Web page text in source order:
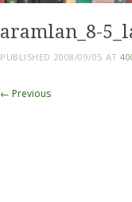
aramlan_8-
PUBLISHED 2008/09/05 AT
← Previous